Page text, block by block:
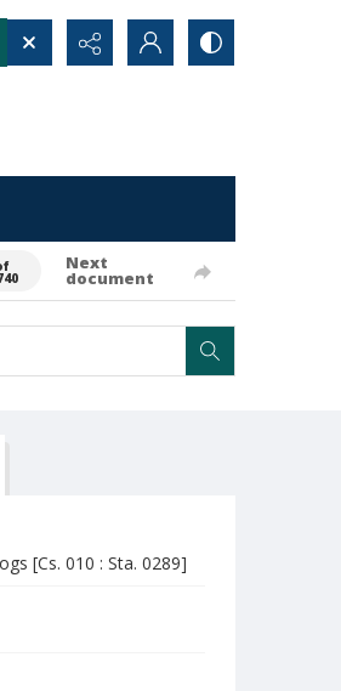
Next
document
[Cs. 010 : Sta. 0289]